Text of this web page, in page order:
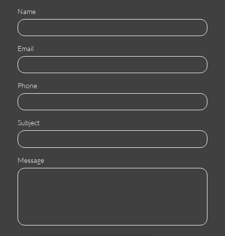
Name
Email
Phone
Subject
Message